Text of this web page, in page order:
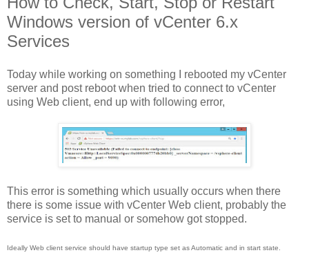
Windows version of vCenter 6.x
Services
Today while working on something I rebooted my vCenter
server and post reboot when tried to connect to vCenter
using Web client, end up with following error,
This error is something which usually occurs when there
there is some issue with vCenter Web client, probably the
service is set to manual or somehow got stopped.
Ideally Web client service should have startup type set as Automatic and in start state.